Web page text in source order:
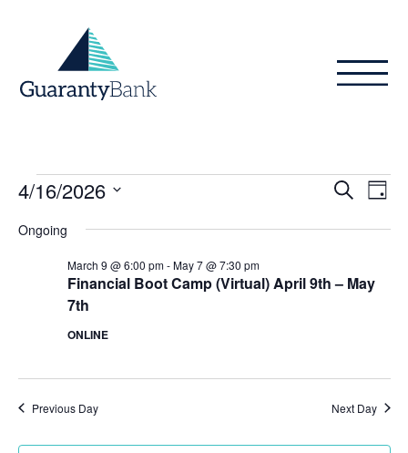
Events
for
April
2026
SearchDay
4/16/2026
date.
Ongoing
Financial Boot Camp (Virtual) April 9th – May
7th
March 9 @ 6:00 pm-May 7 @ 7:30 pm
ONLINE
Previous Day Next Day